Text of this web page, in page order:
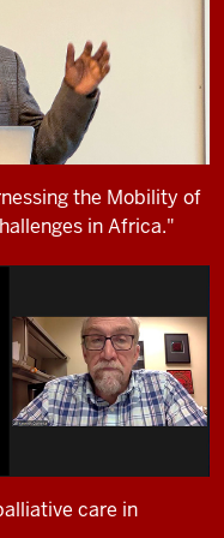
the Mobility of
in Africa."
care in